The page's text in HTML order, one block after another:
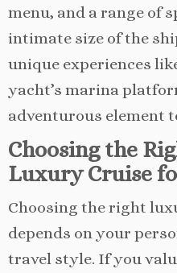
menu, and a range of
intimate size of the
unique experiences
yacht’s marina
adventurous element
Choosing the
Luxury Cruise
Choosing the right
depends on your
travel style. If you